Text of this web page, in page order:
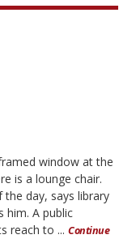
window at the
is a lounge chair.
day, says library
him. A public
reach to ...Continue